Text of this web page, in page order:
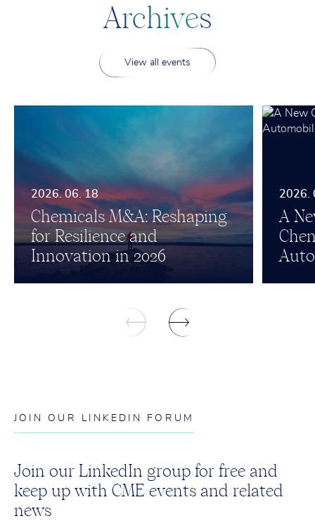
Archives
View all events
2026. 06. 18
Chemicals M&A: Reshaping
for Resilience and
Innovation in 2026
2026.
A
JOIN OUR LINKEDIN FORUM
Join our LinkedIn group for free and
keep up with CME events and related
news